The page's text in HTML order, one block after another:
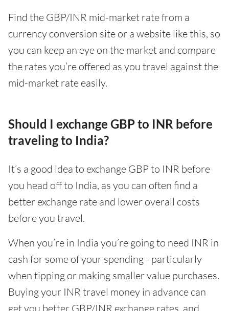
Find the GBP/INR mid-market rate from a
currency conversion site or a website like this, so
you can keep an eye on the market and compare
the rates you’re offered as you travel against the
mid-market rate easily.
Should I exchange GBP to INR before
traveling to India?
It’s a good idea to exchange GBP to INR before
you head off to India, as you can often find a
better exchange rate and lower overall costs
before you travel.
When you’re in India you’re going to need INR in
cash for some of your spending - particularly
when tipping or making smaller value purchases.
Buying your INR travel money in advance can
get you better GBP/INR exchange rates, and